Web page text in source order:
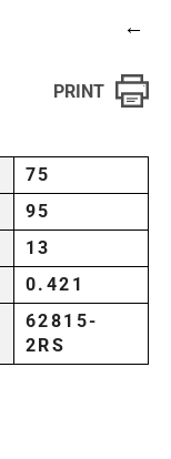
←
75
95
13
0.421
62815-
2RS